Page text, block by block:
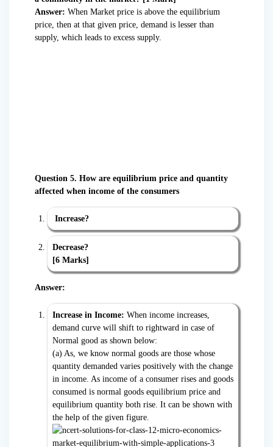
Answer: When Market price is above the equilibrium
price, then at that given price, demand is lesser than
supply, which leads to excess supply.
Question 5. How are equilibrium price and quantity
affected when income of the consumers
Increase?
Decrease?
[6 Marks]
Answer:
Increase in Income: When income increases,
demand curve will shift to rightward in case of
Normal good as shown below:
(a) As, we know normal goods are those whose
quantity demanded varies positively with the change
in income. As income of a consumer rises and goods
consumed is normal goods equilibrium price and
equilibrium quantity both rise. It can be shown with
the help of the given figure.